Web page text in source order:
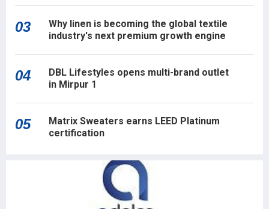
03
Why linen is becoming the global textile
industry's next premium growth engine
04
DBL Lifestyles opens multi-brand outlet
in Mirpur 1
05
Matrix Sweaters earns LEED Platinum
certification